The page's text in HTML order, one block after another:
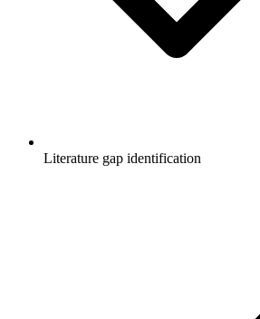
Literature gap identification